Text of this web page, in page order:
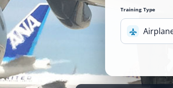
Training Type